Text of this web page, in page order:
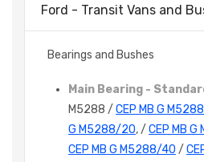
Ford - Transit Vans and
Bearings and Bushes
Main Bearing -
M5288 / CEP MB G
G M5288/20, / CEP MB
CEP MB G M5288/40 /